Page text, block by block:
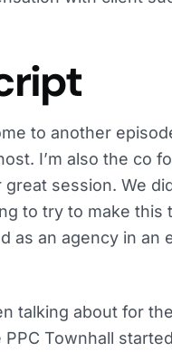
to another
I’m also the co
session. We
to try to make this
as an agency in an
talking about for
Townhall